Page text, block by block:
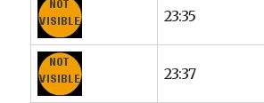
23:35
23:37